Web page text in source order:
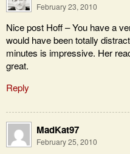
February 23, 2010
Nice post Hoff – You have a
would have been totally
minutes is impressive. Her
great.
Reply
MadKat97
February 25, 2010